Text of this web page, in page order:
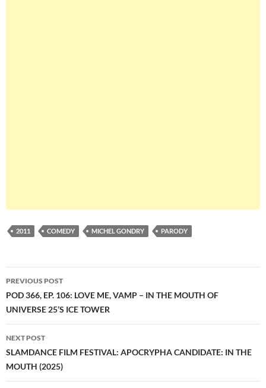
2011 COMEDY MICHEL GONDRY PARODY
Post
navigation
PREVIOUS POST
POD 366, EP. 106: LOVE ME, VAMP – IN THE MOUTH OF
UNIVERSE 25’S ICE TOWER
NEXT POST
SLAMDANCE FILM FESTIVAL: APOCRYPHA CANDIDATE: IN THE
MOUTH (2025)